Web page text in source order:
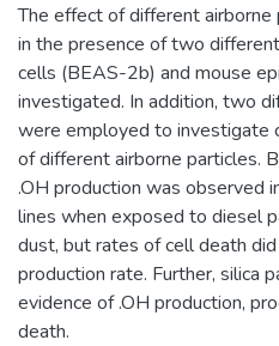
The effect of different airborne
in the presence of two
cells (BEAS-2b) and mouse
investigated. In addition, two
were employed to investigate
of different airborne particles.
.OH production was observed
lines when exposed to diesel
dust, but rates of cell death
production rate. Further, silica
evidence of .OH production,
death.